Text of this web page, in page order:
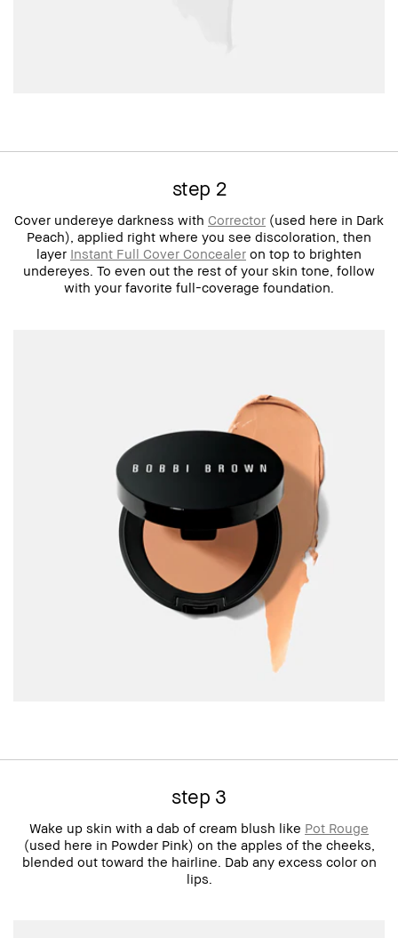
step 2
Cover undereye darkness with Corrector (used here in Dark
Peach), applied right where you see discoloration, then
layer Instant Full Cover Concealer on top to brighten
undereyes. To even out the rest of your skin tone, follow
with your favorite full-coverage foundation.
step 3
Wake up skin with a dab of cream blush like Pot Rouge
(used here in Powder Pink) on the apples of the cheeks,
blended out toward the hairline. Dab any excess color on
lips.